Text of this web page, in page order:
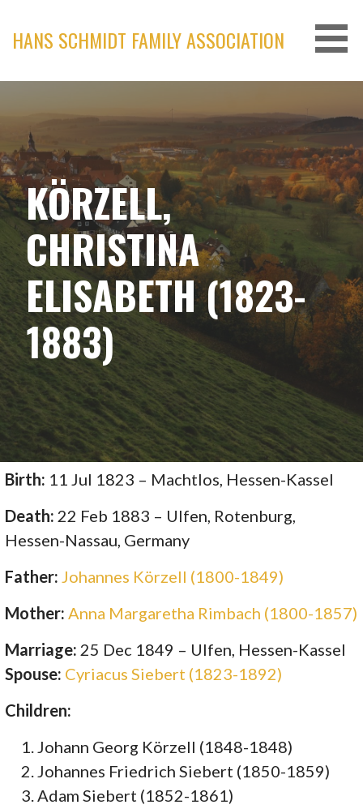
content
HANS SCHMIDT FAMILY ASSOCIATION
KÖRZELL,
CHRISTINA
ELISABETH (1823-
1883)
Birth: 11 Jul 1823 – Machtlos, Hessen-Kassel
Death: 22 Feb 1883 – Ulfen, Rotenburg,
Hessen-Nassau, Germany
Father: Johannes Körzell (1800-1849)
Mother: Anna Margaretha Rimbach (1800-1857)
Marriage: 25 Dec 1849 – Ulfen, Hessen-Kassel
Spouse: Cyriacus Siebert (1823-1892)
Children:
Johann Georg Körzell (1848-1848)
Johannes Friedrich Siebert (1850-1859)
Adam Siebert (1852-1861)